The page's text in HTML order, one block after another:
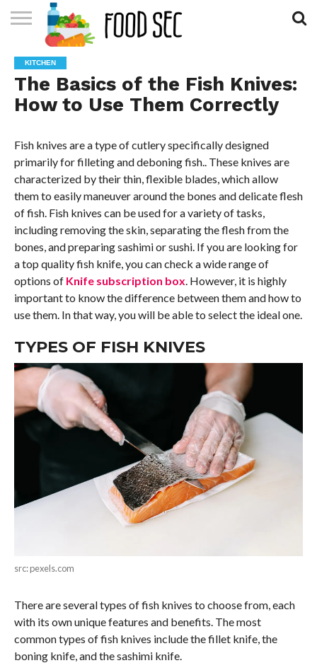
CONTACT
US
HOME
KITCHEN
The Basics of the Fish Knives:
How to Use Them Correctly
Fish knives are a type of cutlery specifically designed
primarily for filleting and deboning fish.. These knives are
characterized by their thin, flexible blades, which allow
them to easily maneuver around the bones and delicate flesh
of fish. Fish knives can be used for a variety of tasks,
including removing the skin, separating the flesh from the
bones, and preparing sashimi or sushi. If you are looking for
a top quality fish knife, you can check a wide range of
options of Knife subscription box. However, it is highly
important to know the difference between them and how to
use them. In that way, you will be able to select the ideal one.
TYPES OF FISH KNIVES
src: pexels.com
There are several types of fish knives to choose from, each
with its own unique features and benefits. The most
common types of fish knives include the fillet knife, the
boning knife, and the sashimi knife.